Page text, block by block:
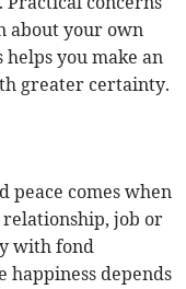
about your own
you make an
greater certainty.
peace comes when
relationship, job or
with fond
happiness depends